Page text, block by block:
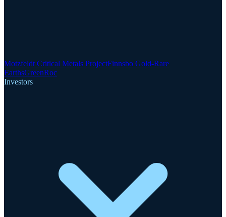
Motzfeldt Critical Metals ProjectFinnsbo Gold-Rare
EarthsGreenRoc
Investors